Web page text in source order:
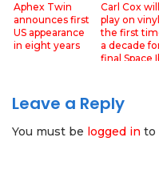
Aphex Twin
announces first
US appearance
in eight years
Carl Cox will
play on
the first
a decade
final Space
Leave a Reply
You must be logged in to